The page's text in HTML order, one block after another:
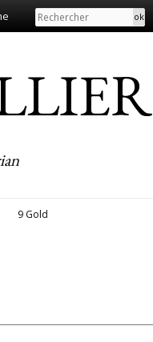
Search
9 Gold